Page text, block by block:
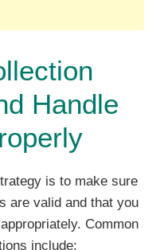
Handle
is to make sure
are valid and that you
Common
include: